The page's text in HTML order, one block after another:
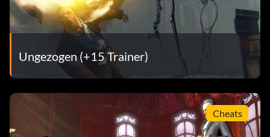
Ungezogen (+15 Trainer)
Cheats